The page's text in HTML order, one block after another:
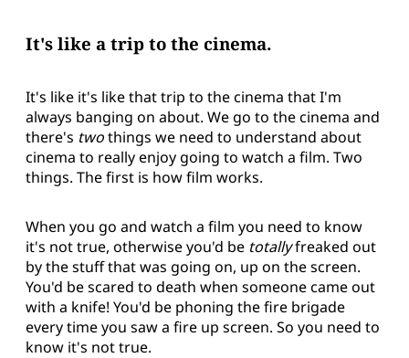
It's like a trip to the cinema.
It's like it's like that trip to the cinema that I'm
always banging on about. We go to the cinema and
there's twothings we need to understand about
cinema to really enjoy going to watch a film. Two
things. The first is how film works.
When you go and watch a film you need to know
it's not true, otherwise you'd be totallyfreaked out
by the stuff that was going on, up on the screen.
You'd be scared to death when someone came out
with a knife! You'd be phoning the fire brigade
every time you saw a fire up screen. So you need to
know it's not true.